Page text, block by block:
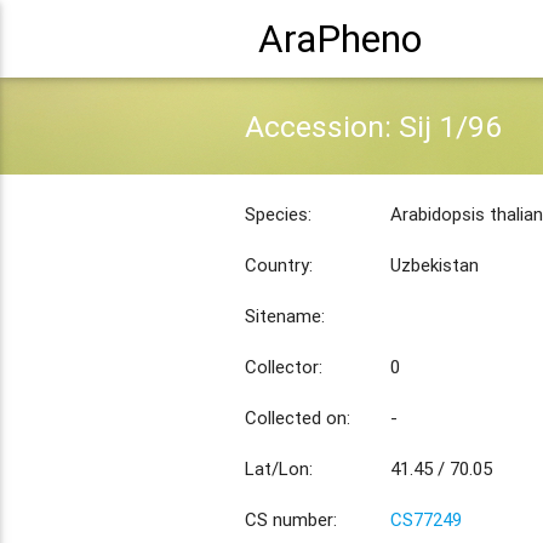
AraPheno
Accession: Sij 1/96
Species: Arabidopsis
Country: Uzbekistan
Sitename:
Collector: 0
Collected on: -
Lat/Lon: 41.45 / 70.05
CS number: CS77249